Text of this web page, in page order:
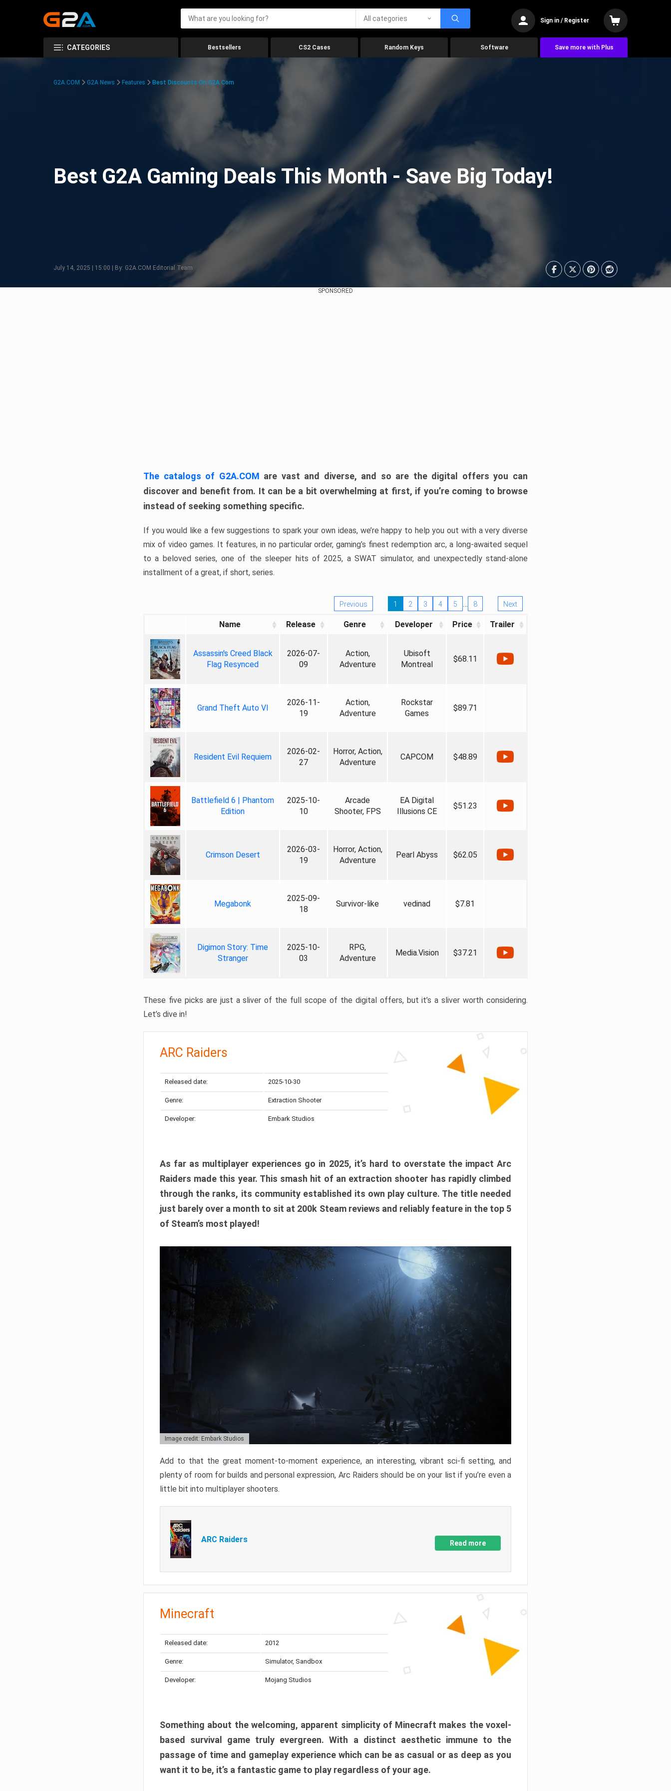
All categories Sign in / Register
CATEGORIES Bestsellers CS2 Cases Random Keys Software Save more with Plus
G2A.COM G2A News Features Best Discounts On G2A.com
Best G2A Gaming Deals This Month - Save Big Today!
July 14, 2025 | 15:00 | By: G2A.COM Editorial Team
SPONSORED
The catalogs of G2A.COM are vast and diverse, and so are the digital offers you can
discover and benefit from. It can be a bit overwhelming at first, if you’re coming to browse
instead of seeking something specific.
If you would like a few suggestions to spark your own ideas, we’re happy to help you out with a very diverse
mix of video games. It features, in no particular order, gaming’s finest redemption arc, a long-awaited sequel
to a beloved series, one of the sleeper hits of 2025, a SWAT simulator, and unexpectedly stand-alone
installment of a great, if short, series.
Previous 1 2 3 4 5 … 8 Next
Name Release Genre Developer Price Trailer
Assassin's Creed Black
Flag Resynced
2026-07-
09
Action,
Adventure
Ubisoft
Montreal
$68.11
Grand Theft Auto VI
2026-11-
19
Action,
Adventure
Rockstar
Games
$89.71
Resident Evil Requiem
2026-02-
27
Horror, Action,
Adventure
CAPCOM $48.89
Battlefield 6 | Phantom
Edition
2025-10-
10
Arcade
Shooter, FPS
EA Digital
Illusions CE
$51.23
Crimson Desert
2026-03-
19
Horror, Action,
Adventure
Pearl Abyss $62.05
Megabonk
2025-09-
18
Survivor-like vedinad $7.81
Digimon Story: Time
Stranger
2025-10-
03
RPG,
Adventure
Media.Vision $37.21
These five picks are just a sliver of the full scope of the digital offers, but it’s a sliver worth considering.
Let’s dive in!
ARC Raiders
Released date: 2025-10-30
Genre: Extraction Shooter
Developer: Embark Studios
As far as multiplayer experiences go in 2025, it’s hard to overstate the impact Arc
Raiders made this year. This smash hit of an extraction shooter has rapidly climbed
through the ranks, its community established its own play culture. The title needed
just barely over a month to sit at 200k Steam reviews and reliably feature in the top 5
of Steam’s most played!
Image credit: Embark Studios
Add to that the great moment-to-moment experience, an interesting, vibrant sci-fi setting, and
plenty of room for builds and personal expression, Arc Raiders should be on your list if you’re even a
little bit into multiplayer shooters.
ARC Raiders Read more
Minecraft
Released date: 2012
Genre: Simulator, Sandbox
Developer: Mojang Studios
Something about the welcoming, apparent simplicity of Minecraft makes the voxel-
based survival game truly evergreen. With a distinct aesthetic immune to the
passage of time and gameplay experience which can be as casual or as deep as you
want it to be, it’s a fantastic game to play regardless of your age.